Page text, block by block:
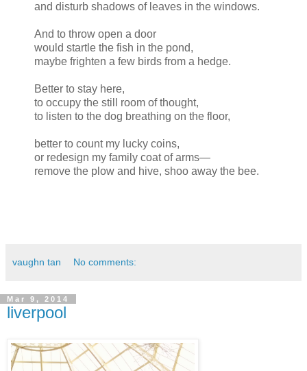
and disturb shadows of leaves in the windows.
And to throw open a door
would startle the fish in the pond,
maybe frighten a few birds from a hedge.
Better to stay here,
to occupy the still room of thought,
to listen to the dog breathing on the floor,
better to count my lucky coins,
or redesign my family coat of arms—
remove the plow and hive, shoo away the bee.
vaughn tan No comments:
Mar 9, 2014
liverpool